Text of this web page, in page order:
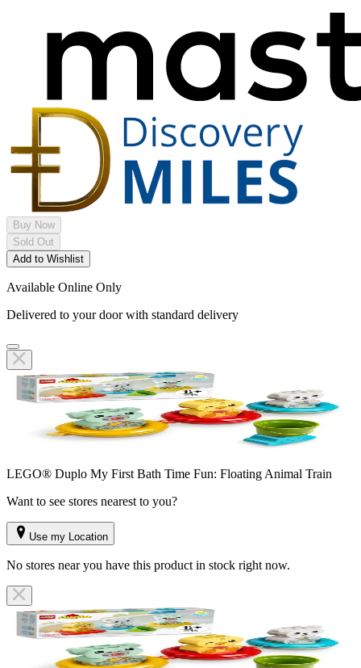
Buy Now
Sold Out
Add to Wishlist
Available Online Only
Delivered to your door with standard delivery
LEGO® Duplo My First Bath Time Fun: Floating Animal Train
Want to see stores nearest to you?
Use my Location
No stores near you have this product in stock right now.